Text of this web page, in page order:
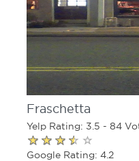
Fraschetta
Yelp Rating: 3.5 - 84
Google Rating: 4.2